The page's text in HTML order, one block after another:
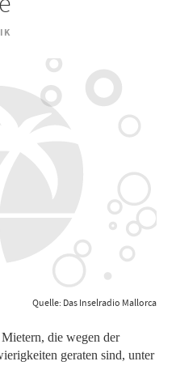
Quelle: Das Inselradio Mallorca
die wegen der
geraten sind, unter